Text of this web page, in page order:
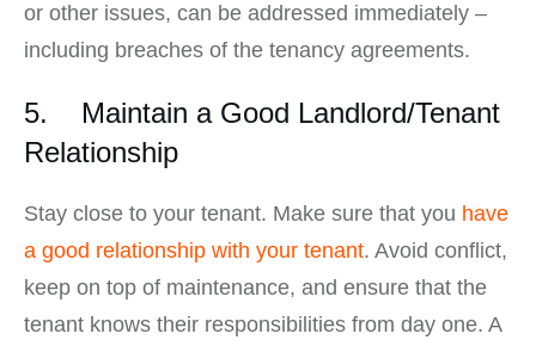
or other issues, can be addressed immediately –
including breaches of the tenancy agreements.
5. Maintain a Good Landlord/Tenant
Relationship
Stay close to your tenant. Make sure that you have
a good relationship with your tenant. Avoid conflict,
keep on top of maintenance, and ensure that the
tenant knows their responsibilities from day one. A